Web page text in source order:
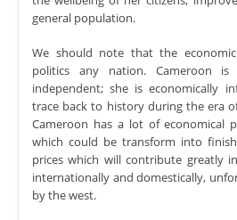
general population.
We should note that the
politics any nation. Cameroon is
independent; she is economically
trace back to history during the era
Cameroon has a lot of economical
which could be transform into
prices which will contribute greatly
internationally and domestically,
by the west.